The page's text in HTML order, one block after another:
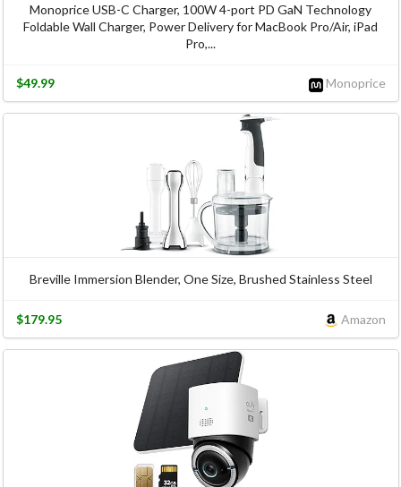
Monoprice USB-C Charger, 100W 4-port PD GaN Technology
Foldable Wall Charger, Power Delivery for MacBook Pro/Air, iPad
Pro,...
Monoprice
$49.99
Breville Immersion Blender, One Size, Brushed Stainless Steel
Amazon
$179.95